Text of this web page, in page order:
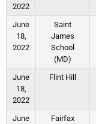
2022
June
18,
2022
Saint
James
School
(MD)
June
18,
2022
Flint Hill
June
Fairfax